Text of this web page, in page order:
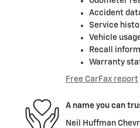
Accident
Service
Vehicle
Recall
Warranty
Free CarFax report
A name you can
Neil Huffman